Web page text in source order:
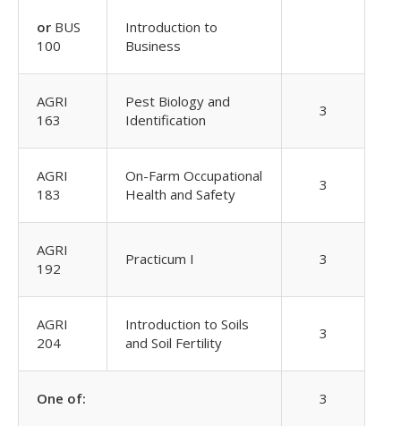
or BUS
100
Introduction to
Business
AGRI
163
Pest Biology and
Identification
3
AGRI
183
On-Farm Occupational
Health and Safety
3
AGRI
192
Practicum I 3
AGRI
204
Introduction to Soils
and Soil Fertility
3
One of: 3